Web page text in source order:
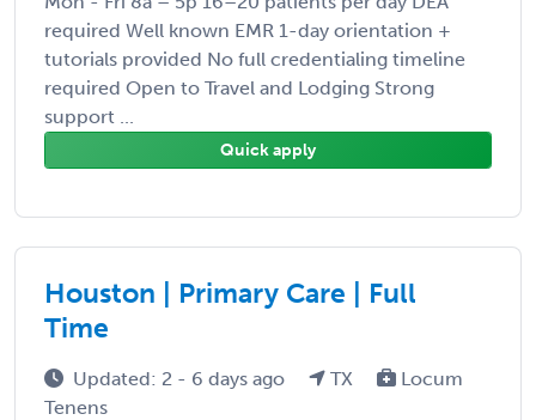
required Well known EMR 1-day orientation +
tutorials provided No full credentialing timeline
required Open to Travel and Lodging Strong
support ...
Quick apply
Houston | Primary Care | Full
Time
Updated: 2 - 6 days ago TX
Locum
Tenens